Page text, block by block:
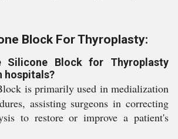
Block For Thyroplasty:
Block for Thyroplasty
hospitals?
is primarily used in medialization
assisting surgeons in correcting
to restore or improve a patient's